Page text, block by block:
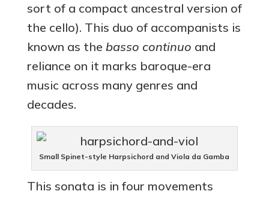
sort of a compact ancestral version of
the cello). This duo of accompanists is
known as the basso continuo and
reliance on it marks baroque-era
music across many genres and
decades.
Small Spinet-style Harpsichord and Viola da Gamba
This sonata is in four movements